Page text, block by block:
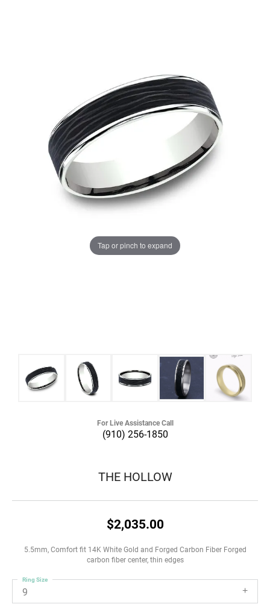
Tap or pinch to expand
For Live Assistance Call
(910) 256-1850
THE HOLLOW
$2,035.00
5.5mm, Comfort fit 14K White Gold and Forged Carbon Fiber Forged
carbon fiber center, thin edges
9
Ring Size